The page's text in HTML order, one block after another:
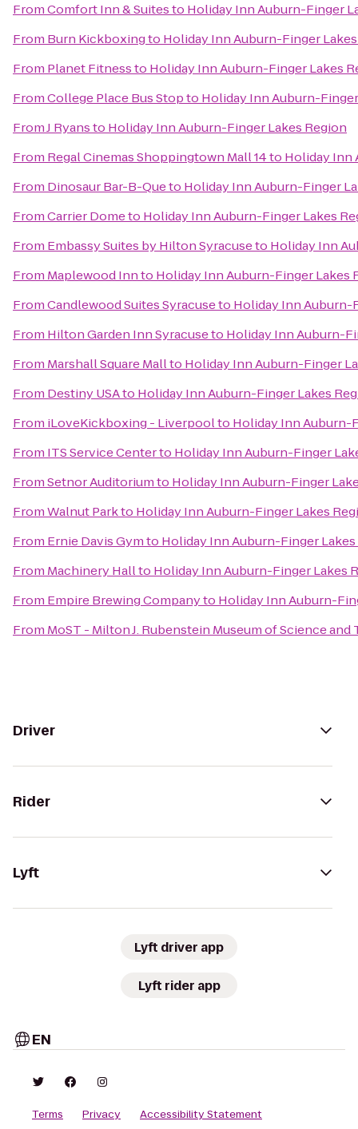
FromComfort Inn & Suitesto Holiday Inn Auburn-Finger
From Burn Kickboxingto Holiday Inn Auburn-Finger
From Planet Fitnessto Holiday Inn Auburn-Finger Lakes
FromCollege Place Bus Stopto Holiday Inn Auburn-
FromJ Ryansto Holiday Inn Auburn-Finger Lakes Region
From Regal Cinemas Shoppingtown Mall 14to Holiday Inn
From Dinosaur Bar-B-Queto Holiday Inn Auburn-Finger
FromCarrier Dometo Holiday Inn Auburn-Finger Lakes
From Embassy Suites by Hilton Syracuseto Holiday Inn
From Maplewood Innto Holiday Inn Auburn-Finger Lakes
FromCandlewood Suites Syracuseto Holiday Inn Auburn-
From Hilton Garden Inn Syracuseto Holiday Inn Auburn-
From Marshall Square Mallto Holiday Inn Auburn-Finger
From Destiny USAto Holiday Inn Auburn-Finger Lakes
From iLoveKickboxing - Liverpoolto Holiday Inn Auburn-
From ITS Service Centerto Holiday Inn Auburn-Finger
FromSetnor Auditoriumto Holiday Inn Auburn-Finger
FromWalnut Parkto Holiday Inn Auburn-Finger Lakes
From Ernie Davis Gymto Holiday Inn Auburn-Finger
From Machinery Hallto Holiday Inn Auburn-Finger Lakes
From Empire Brewing Companyto Holiday Inn Auburn-
From MoST - Milton J. Rubenstein Museum of Science
Driver
Rider
Lyft
Lyft driver app
Lyft rider app
EN
Terms Privacy Accessibility Statement